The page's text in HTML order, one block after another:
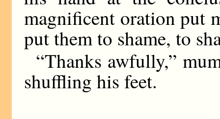
magnificent oration put
put them to shame, to
“Thanks awfully,”
shuffling his feet.